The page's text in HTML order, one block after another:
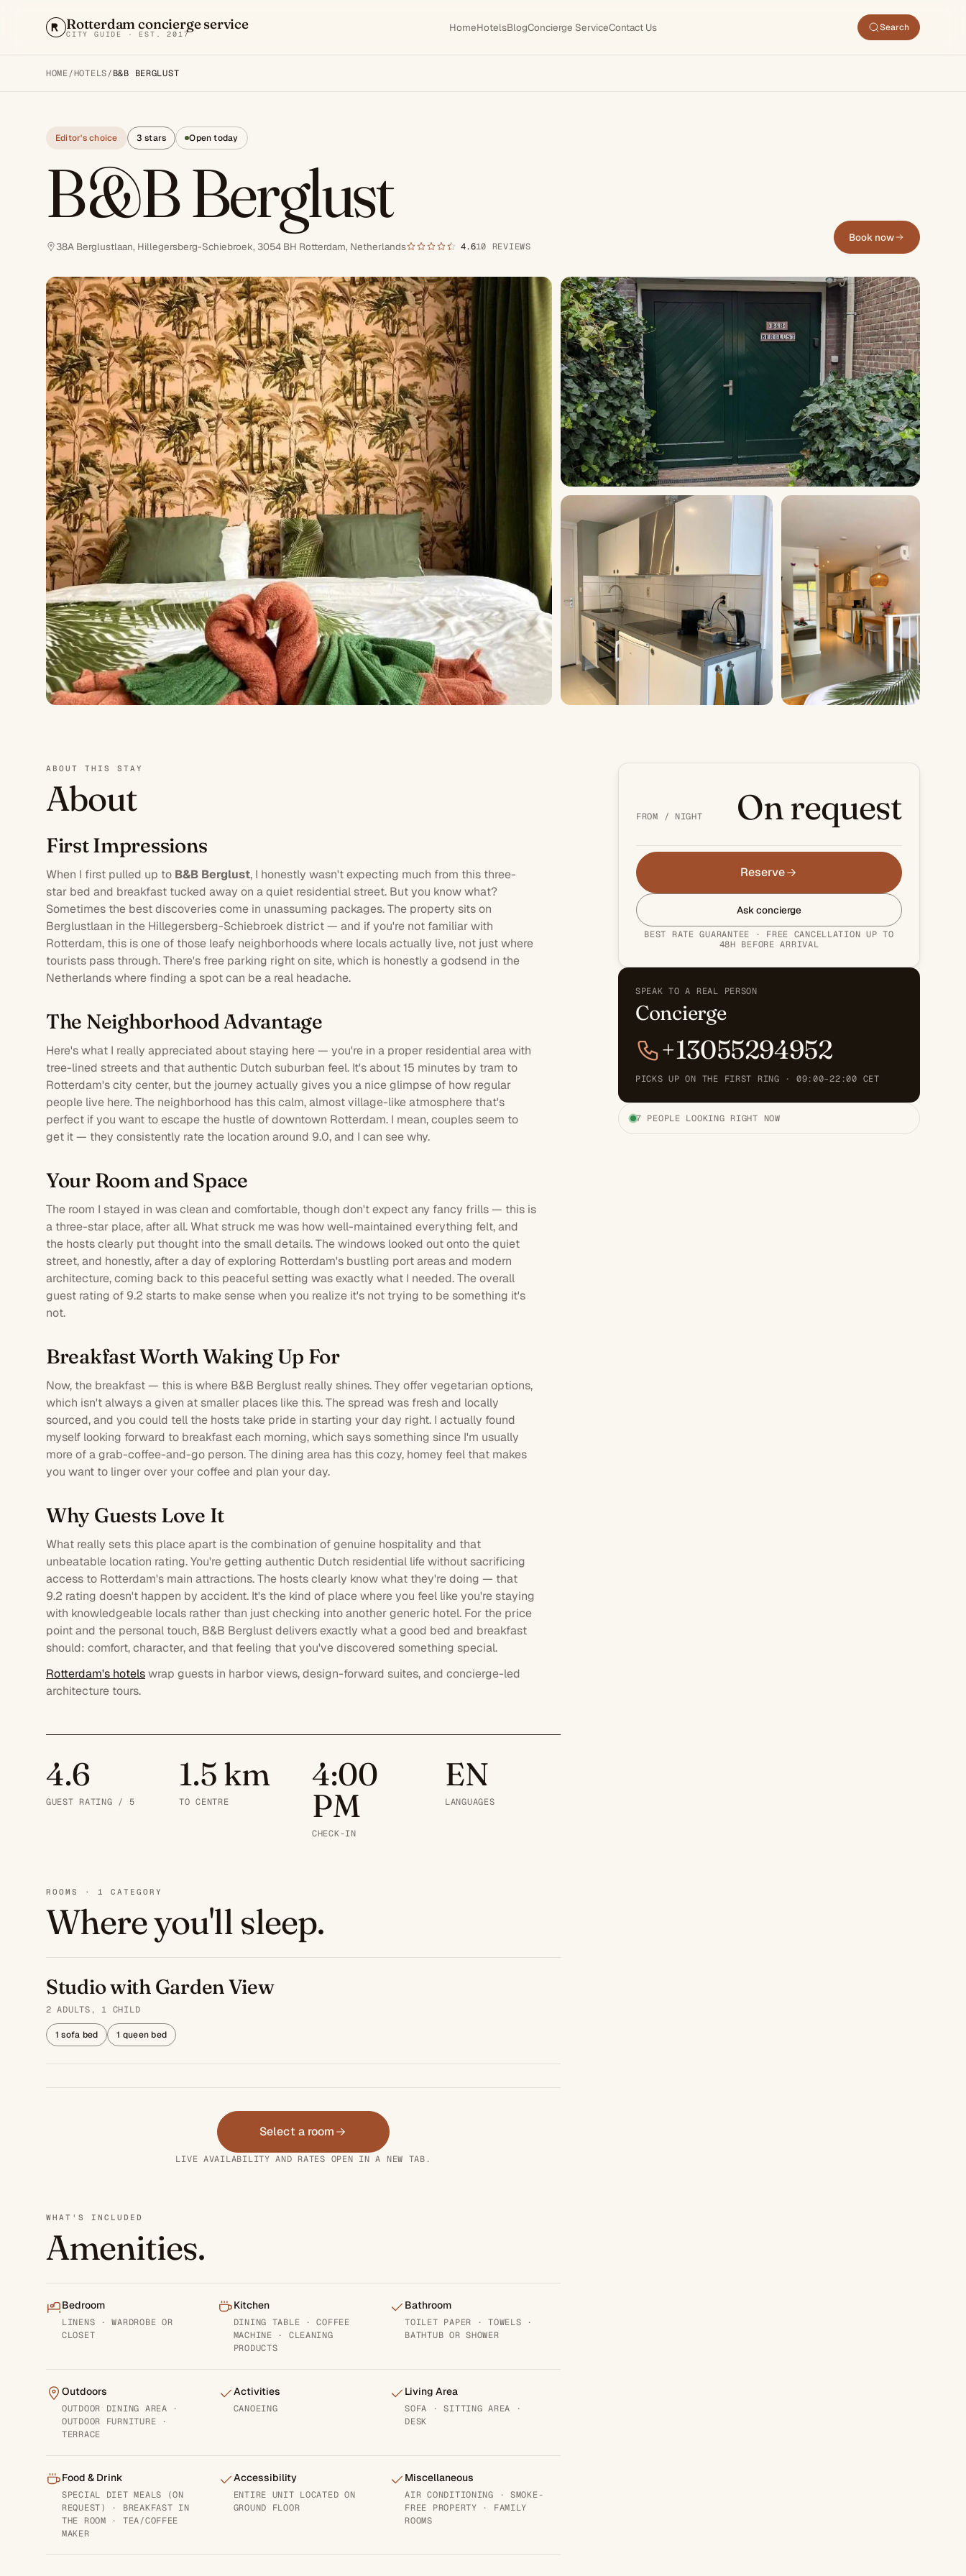
Rotterdam concierge service
CITY GUIDE · EST. 2017 HomeHotelsBlogConcierge ServiceContact Us Search
HOME/HOTELS/B&B BERGLUST
Editor's choice 3 stars Open today
B&B Berglust
38A Berglustlaan, Hillegersberg-Schiebroek, 3054 BH Rotterdam, Netherlands 4.610 REVIEWS
Book now
ABOUT THIS STAY
About
First Impressions
When I first pulled up to B&B Berglust, I honestly wasn't expecting much from this three-
star bed and breakfast tucked away on a quiet residential street. But you know what?
Sometimes the best discoveries come in unassuming packages. The property sits on
Berglustlaan in the Hillegersberg-Schiebroek district — and if you're not familiar with
Rotterdam, this is one of those leafy neighborhoods where locals actually live, not just where
tourists pass through. There's free parking right on site, which is honestly a godsend in the
Netherlands where finding a spot can be a real headache.
The Neighborhood Advantage
Here's what I really appreciated about staying here — you're in a proper residential area with
tree-lined streets and that authentic Dutch suburban feel. It's about 15 minutes by tram to
Rotterdam's city center, but the journey actually gives you a nice glimpse of how regular
people live here. The neighborhood has this calm, almost village-like atmosphere that's
perfect if you want to escape the hustle of downtown Rotterdam. I mean, couples seem to
get it — they consistently rate the location around 9.0, and I can see why.
Your Room and Space
The room I stayed in was clean and comfortable, though don't expect any fancy frills — this is
a three-star place, after all. What struck me was how well-maintained everything felt, and
the hosts clearly put thought into the small details. The windows looked out onto the quiet
street, and honestly, after a day of exploring Rotterdam's bustling port areas and modern
architecture, coming back to this peaceful setting was exactly what I needed. The overall
guest rating of 9.2 starts to make sense when you realize it's not trying to be something it's
not.
Breakfast Worth Waking Up For
Now, the breakfast — this is where B&B Berglust really shines. They offer vegetarian options,
which isn't always a given at smaller places like this. The spread was fresh and locally
sourced, and you could tell the hosts take pride in starting your day right. I actually found
myself looking forward to breakfast each morning, which says something since I'm usually
more of a grab-coffee-and-go person. The dining area has this cozy, homey feel that makes
you want to linger over your coffee and plan your day.
Why Guests Love It
What really sets this place apart is the combination of genuine hospitality and that
unbeatable location rating. You're getting authentic Dutch residential life without sacrificing
access to Rotterdam's main attractions. The hosts clearly know what they're doing — that
9.2 rating doesn't happen by accident. It's the kind of place where you feel like you're staying
with knowledgeable locals rather than just checking into another generic hotel. For the price
point and the personal touch, B&B Berglust delivers exactly what a good bed and breakfast
should: comfort, character, and that feeling that you've discovered something special.
Rotterdam's hotelswrap guests in harbor views, design-forward suites, and concierge-led
architecture tours.
4.6
GUEST RATING / 5
1.5 km
TO CENTRE
4:00
PM
CHECK-IN
EN
LANGUAGES
ROOMS · 1 CATEGORY
Where you'll sleep.
Studio with Garden View
2 ADULTS, 1 CHILD
1 sofa bed 1 queen bed
Select a room
LIVE AVAILABILITY AND RATES OPEN IN A NEW TAB.
WHAT'S INCLUDED
Amenities.
Bedroom
LINENS · WARDROBE OR
CLOSET
Kitchen
DINING TABLE · COFFEE
MACHINE · CLEANING
PRODUCTS
Bathroom
TOILET PAPER · TOWELS ·
BATHTUB OR SHOWER
Outdoors
OUTDOOR DINING AREA ·
OUTDOOR FURNITURE ·
TERRACE
Activities
CANOEING
Living Area
SOFA · SITTING AREA ·
DESK
Food & Drink
SPECIAL DIET MEALS (ON
REQUEST) · BREAKFAST IN
THE ROOM · TEA/COFFEE
MAKER
Accessibility
ENTIRE UNIT LOCATED ON
GROUND FLOOR
Miscellaneous
AIR CONDITIONING · SMOKE-
FREE PROPERTY · FAMILY
ROOMS
FROM / NIGHT On request
Reserve
Ask concierge
BEST RATE GUARANTEE · FREE CANCELLATION UP TO
48H BEFORE ARRIVAL
SPEAK TO A REAL PERSON
Concierge
+13055294952
PICKS UP ON THE FIRST RING · 09:00–22:00 CET
7 PEOPLE LOOKING RIGHT NOW